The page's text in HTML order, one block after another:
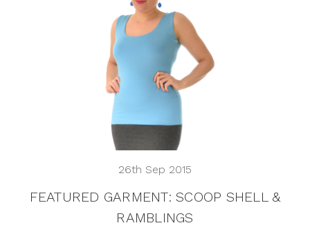
26th Sep 2015
FEATURED GARMENT: SCOOP SHELL &
RAMBLINGS